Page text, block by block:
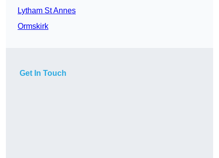
Lytham St Annes
Ormskirk
Get In Touch